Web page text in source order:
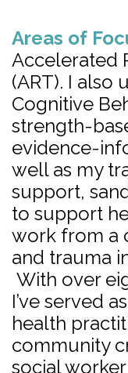
Areas of
Accelerated
(ART). I also
Cognitive
strength-
evidence-
well as my
support,
to support
work from a
and trauma
With over
I’ve served
health
community
social